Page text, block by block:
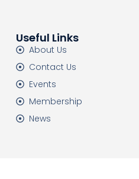
Useful Links
About Us
Contact Us
Events
Membership
News